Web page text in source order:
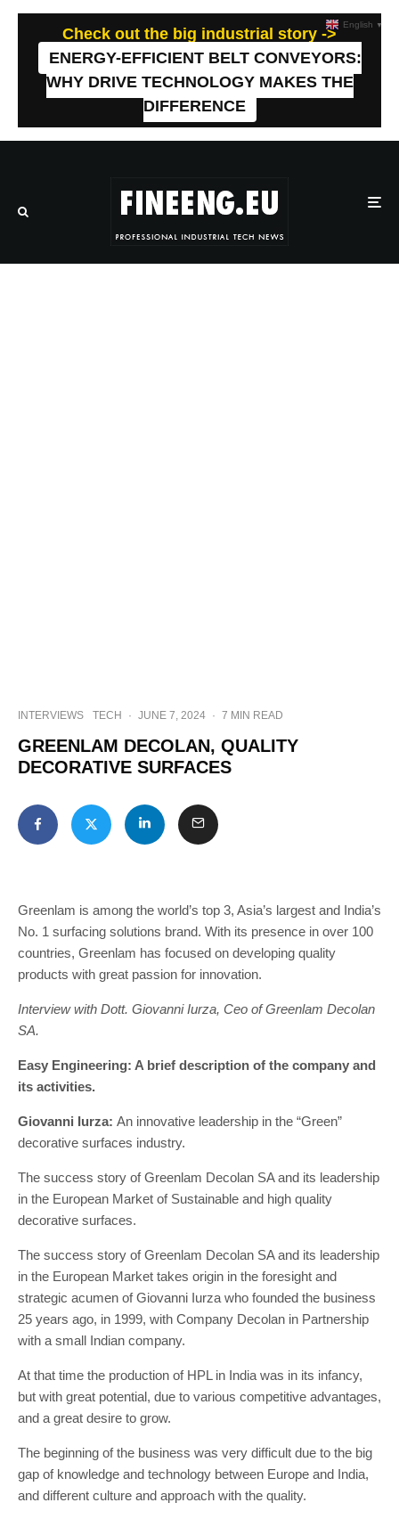
Check out the big industrial story ->
ENERGY-EFFICIENT BELT CONVEYORS:
WHY DRIVE TECHNOLOGY MAKES THE
DIFFERENCE
INTERVIEWS TECH · JUNE 7, 2024 · 7 MIN READ
GREENLAM DECOLAN, QUALITY
DECORATIVE SURFACES
Greenlam is among the world’s top 3, Asia’s largest and India’s
No. 1 surfacing solutions brand. With its presence in over 100
countries, Greenlam has focused on developing quality
products with great passion for innovation.
Interview with Dott. Giovanni Iurza, Ceo of Greenlam Decolan
SA.
Easy Engineering: A brief description of the company and
its activities.
Giovanni Iurza: An innovative leadership in the “Green”
decorative surfaces industry.
The success story of Greenlam Decolan SA and its leadership
in the European Market of Sustainable and high quality
decorative surfaces.
The success story of Greenlam Decolan SA and its leadership
in the European Market takes origin in the foresight and
strategic acumen of Giovanni Iurza who founded the business
25 years ago, in 1999, with Company Decolan in Partnership
with a small Indian company.
At that time the production of HPL in India was in its infancy,
but with great potential, due to various competitive advantages,
and a great desire to grow.
The beginning of the business was very difficult due to the big
gap of knowledge and technology between Europe and India,
and different culture and approach with the quality.
English ▼